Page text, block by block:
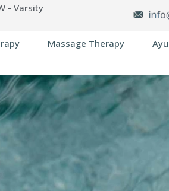
- Varsity
Massage Therapy